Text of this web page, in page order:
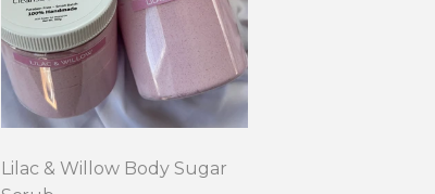
Lilac & Willow Body Sugar